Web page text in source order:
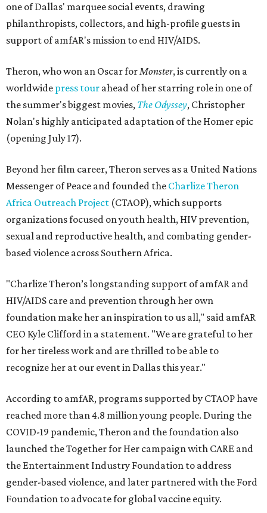
one of Dallas' marquee social events, drawing
philanthropists, collectors, and high-profile guests in
support of amfAR's mission to end HIV/AIDS.
Theron, who won an Oscar forMonster, is currently on a
worldwide press tour ahead of her starring role in one of
the summer's biggest movies, The Odyssey, Christopher
Nolan's highly anticipated adaptation of the Homer epic
(opening July 17).
Beyond her film career, Theron serves as a United Nations
Messenger of Peace and founded the Charlize Theron
Africa Outreach Project (CTAOP), which supports
organizations focused on youth health, HIV prevention,
sexual and reproductive health, and combating gender-
based violence across Southern Africa.
"Charlize Theron’s longstanding support of amfAR and
HIV/AIDS care and prevention through her own
foundation make her an inspiration to us all," said amfAR
CEO Kyle Clifford in a statement. "We are grateful to her
for her tireless work and are thrilled to be able to
recognize her at our event in Dallas this year."
According to amfAR, programs supported by CTAOP have
reached more than 4.8 million young people. During the
COVID-19 pandemic, Theron and the foundation also
launched the Together for Her campaign with CARE and
the Entertainment Industry Foundation to address
gender-based violence, and later partnered with the Ford
Foundation to advocate for global vaccine equity.